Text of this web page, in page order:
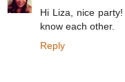
Hi Liza, nice
know each other.
Reply